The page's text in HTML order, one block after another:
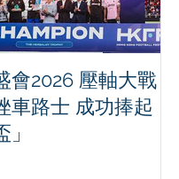
會2026 壓軸大戰
成功捧起